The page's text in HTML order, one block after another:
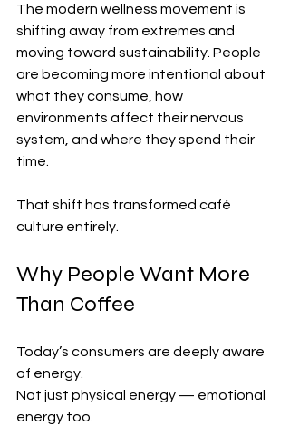
The modern wellness movement is
shifting away from extremes and
moving toward sustainability. People
are becoming more intentional about
what they consume, how
environments affect their nervous
system, and where they spend their
time.
That shift has transformed café
culture entirely.
Why People Want More
Than Coffee
Today’s consumers are deeply aware
of energy.
Not just physical energy — emotional
energy too.